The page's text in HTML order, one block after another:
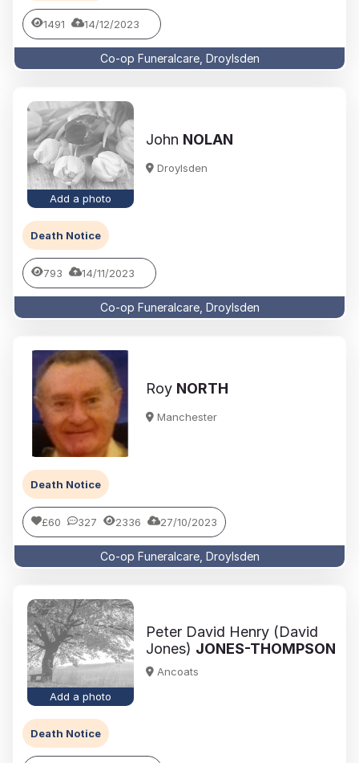
1491 14/12/2023
Co-op Funeralcare, Droylsden
Add a photo
John NOLAN
Droylsden
Death Notice
793 14/11/2023
Co-op Funeralcare, Droylsden
Roy NORTH
Manchester
Death Notice
£60 327 2336 27/10/2023
Co-op Funeralcare, Droylsden
Add a photo
Peter David Henry (David
Jones) JONES-THOMPSON
Ancoats
Death Notice